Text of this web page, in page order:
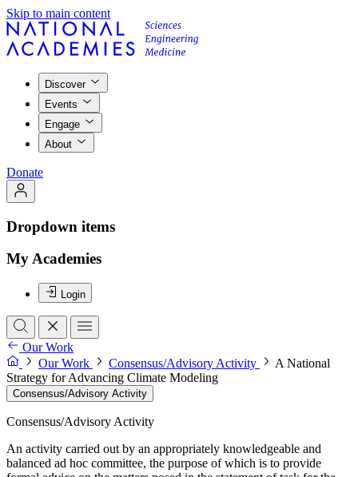
Skip to main content
Discover
Events
Engage
About
Donate
Dropdown items
My Academies
Login
Our Work
Our Work
Consensus/Advisory Activity
A National
Strategy for Advancing Climate Modeling
Consensus/Advisory Activity
Consensus/Advisory Activity
An activity carried out by an appropriately knowledgeable and
balanced ad hoc committee, the purpose of which is to provide